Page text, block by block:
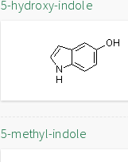
5-hydroxy-indole
5-methyl-indole